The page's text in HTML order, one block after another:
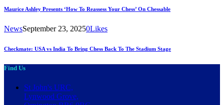
Maurice Ashley Presents ‘How To Reassess Your Chess’ On Chessable
NewsSeptember 23, 20250Likes
Checkmate: USA vs India To Bring Chess Back To The Stadium Stage
Find Us
St John's URC,
Lynwood Grove,